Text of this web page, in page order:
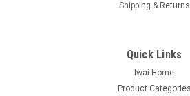
Shipping & Returns
Quick Links
Iwai Home
Product Categories